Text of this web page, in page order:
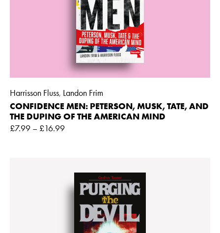
Harrisson Fluss, Landon Frim
CONFIDENCE MEN: PETERSON, MUSK, TATE, AND
THE DUPING OF THE AMERICAN MIND
£7.99 – £16.99